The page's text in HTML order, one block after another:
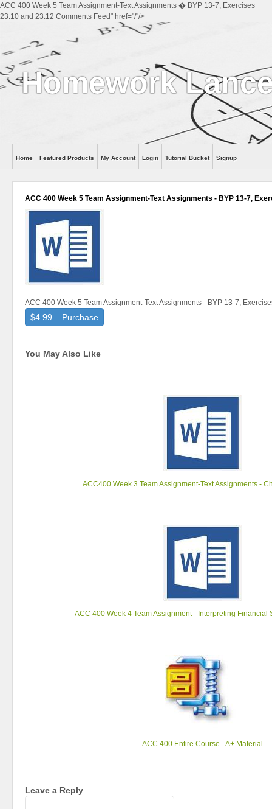
ACC 400 Week 5 Team Assignment-Text Assignments � BYP 13-7, Exercises
23.10 and 23.12 Comments Feed" href="/"/>
Homework
Help
Home Featured Products My Account Login Tutorial Bucket Signup
ACC 400 Week 5 Team Assignment-Text Assignments - BYP 13-7,
ACC 400 Week 5 Team Assignment-Text Assignments - BYP 13-7,
$4.99 – Purchase
You May Also Like
ACC400 Week 3 Team Assignment-Text Assignments -
ACC 400 Week 4 Team Assignment - Interpreting Financial
ACC 400 Entire Course - A+ Material
Leave a Reply